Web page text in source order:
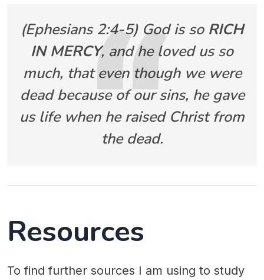
(Ephesians 2:4-5) God is so RICH
IN MERCY, and he loved us so
much, that even though we were
dead because of our sins, he gave
us life when he raised Christ from
the dead.
Resources
To find further sources I am using to study